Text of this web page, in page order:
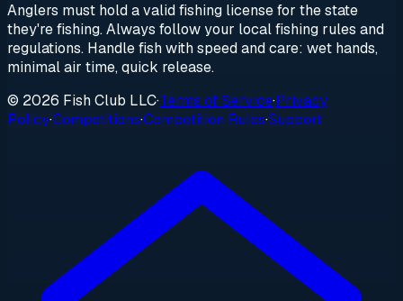
Anglers must hold a valid fishing license for the state
they're fishing. Always follow your local fishing rules and
regulations. Handle fish with speed and care: wet hands,
minimal air time, quick release.
© 2026 Fish Club LLC·Terms of Service·Privacy
Policy·Competitions·Competition Rules·Support